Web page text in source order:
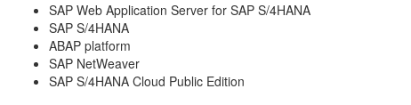
SAP Web Application Server for SAP S/4HANA
SAP S/4HANA
ABAP platform
SAP NetWeaver
SAP S/4HANA Cloud Public Edition